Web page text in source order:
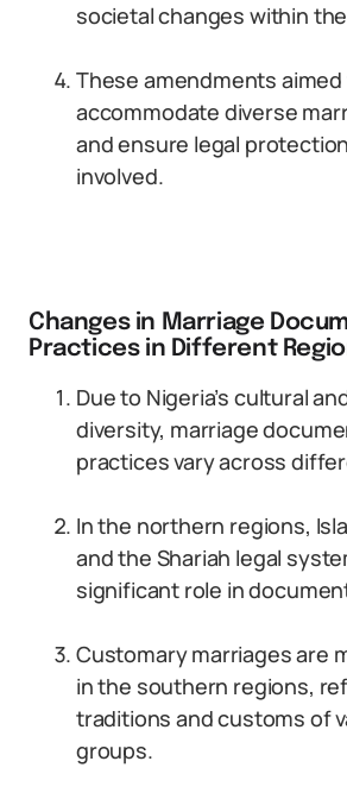
societal changes within
These amendments
accommodate diverse
and ensure legal
involved.
Changes in Marriage
Practices in Different
Due to Nigeria’s cultural
diversity, marriage
practices vary across
In the northern regions,
and the Shariah legal
significant role in
Customary marriages are
in the southern regions,
traditions and customs of
groups.